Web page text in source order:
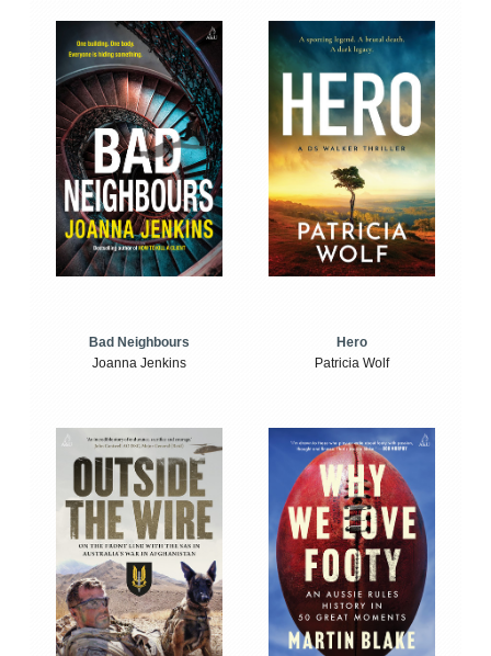
Bad Neighbours
Joanna Jenkins
Hero
Patricia Wolf